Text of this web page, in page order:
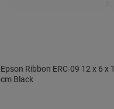
Epson Ribbon ERC-09 12 x 6 x 1
cm Black